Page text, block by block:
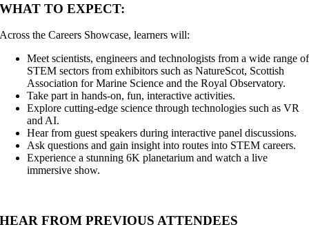
WHAT TO EXPECT:
Across the Careers Showcase, learners will:
Meet scientists, engineers and technologists from a wide range of
STEM sectors from exhibitors such as NatureScot, Scottish
Association for Marine Science and the Royal Observatory.
Take part in hands-on, fun, interactive activities.
Explore cutting-edge science through technologies such as VR
and AI.
Hear from guest speakers during interactive panel discussions.
Ask questions and gain insight into routes into STEM careers.
Experience a stunning 6K planetarium and watch a live
immersive show.
HEAR FROM PREVIOUS ATTENDEES